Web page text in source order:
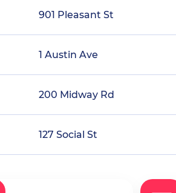
901 Pleasant St
1 Austin Ave
200 Midway Rd
127 Social St